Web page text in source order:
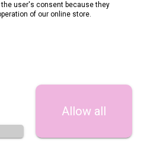
user's consent because they
of our online store.
and HttpOnly cookies - Session
it's basic funcions. This cookies
Megacookies
Allow all